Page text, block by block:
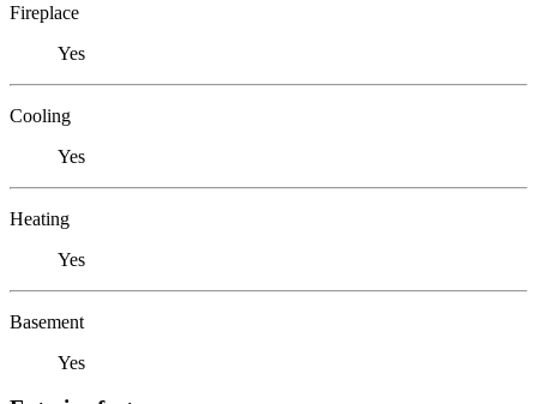
Fireplace
Yes
Cooling
Yes
Heating
Yes
Basement
Yes